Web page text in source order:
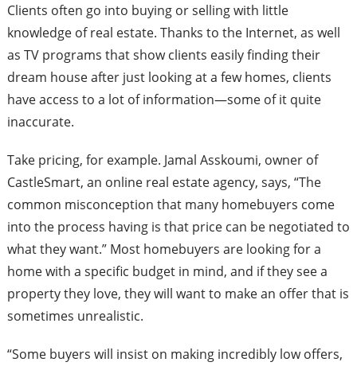
Clients often go into buying or selling with little
knowledge of real estate. Thanks to the Internet, as well
as TV programs that show clients easily finding their
dream house after just looking at a few homes, clients
have access to a lot of information—some of it quite
inaccurate.
Take pricing, for example. Jamal Asskoumi, owner of
CastleSmart, an online real estate agency, says, “The
common misconception that many homebuyers come
into the process having is that price can be negotiated to
what they want.” Most homebuyers are looking for a
home with a specific budget in mind, and if they see a
property they love, they will want to make an offer that is
sometimes unrealistic.
“Some buyers will insist on making incredibly low offers,